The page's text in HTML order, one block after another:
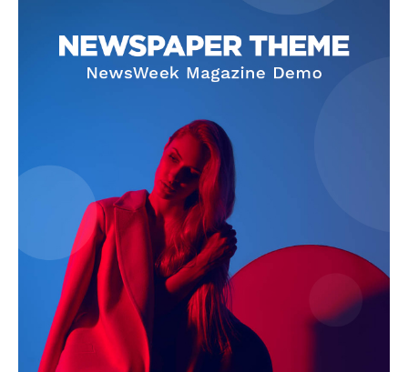
SUBSCRIBE NOW
Company
Start Here
Contact Us